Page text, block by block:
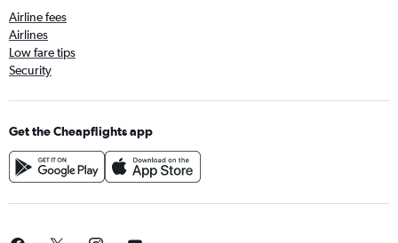
Airline fees
Airlines
Low fare tips
Security
Get the Cheapflights app